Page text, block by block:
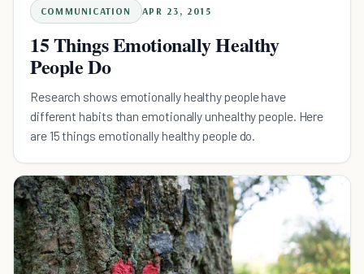
COMMUNICATION APR 23, 2015
15 Things Emotionally Healthy
People Do
Research shows emotionally healthy people have
different habits than emotionally unhealthy people. Here
are 15 things emotionally healthy people do.